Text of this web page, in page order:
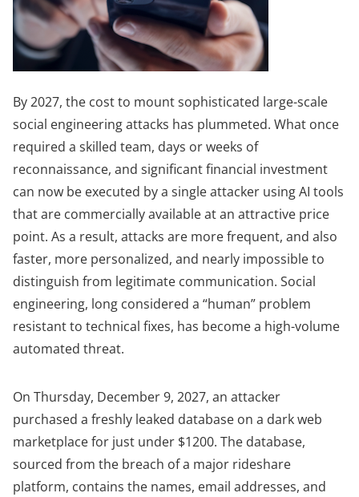
By 2027, the cost to mount sophisticated large-scale
social engineering attacks has plummeted. What once
required a skilled team, days or weeks of
reconnaissance, and significant financial investment
can now be executed by a single attacker using AI tools
that are commercially availableat an attractive price
point. As a result, attacks are more frequent, and also
faster, more personalized, and nearly impossible to
distinguish from legitimate communication. Social
engineering, long considered a “human” problem
resistant to technical fixes, has become a high-volume
automated threat.
On Thursday, December 9, 2027, an attacker
purchased a freshly leaked database on a dark web
marketplace for just under $1200. The database,
sourced from the breach of a major rideshare
platform, contains the names, email addresses, and